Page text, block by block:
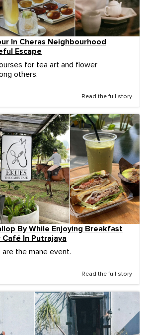
In Cheras Neighbourhood
Escape
for tea art and flower
others.
Read the full story
By While Enjoying Breakfast
In Putrajaya
are the mane event.
Read the full story